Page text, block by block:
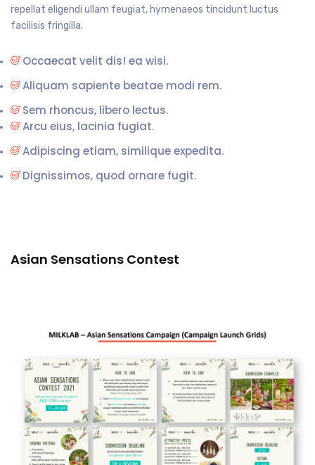
repellat eligendi ullam feugiat, hymenaeos tincidunt luctus
facilisis fringilla.
Occaecat velit dis! ea wisi.
Aliquam sapiente beatae modi rem.
Sem rhoncus, libero lectus.
Arcu eius, lacinia fugiat.
Adipiscing etiam, similique expedita.
Dignissimos, quod ornare fugit.
Asian Sensations Contest